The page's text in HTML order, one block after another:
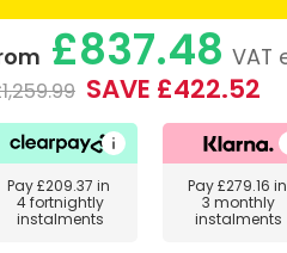
£837.48 VAT
SAVE £422.52
Pay£209.37 in
4 fortnightly
instalments
Pay£279.16 in
3 monthly
instalments